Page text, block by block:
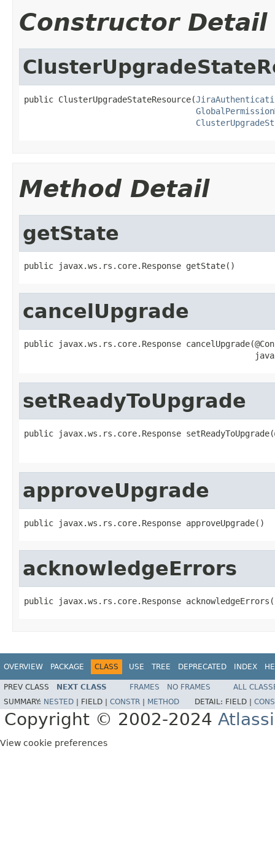
Constructor Detail
public ClusterUpgradeStateResource(
Method Detail
getState
public javax.ws.rs.core.Response getState()
cancelUpgrade
public javax.ws.rs.core.Response
setReadyToUpgrade
public javax.ws.rs.core.Response
approveUpgrade
public javax.ws.rs.core.Response approveUpgrade()
acknowledgeErrors
public javax.ws.rs.core.Response
OVERVIEW PACKAGE CLASS USE TREE DEPRECATED INDEX
PREV CLASS NEXT CLASS FRAMES NO FRAMES
ALL
SUMMARY: NESTED FIELD | CONSTR METHOD DETAIL: FIELD |
Copyright © 2002-2024
View cookie preferences